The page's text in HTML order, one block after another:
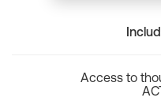
Access to